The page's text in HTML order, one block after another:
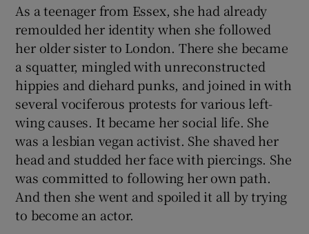
Show Gaeilge sub sections
Show History sub sections
Show Sponsored sub sections
As a teenager from Essex, she had already
remoulded her identity when she followed
her older sister to London. There she became
a squatter, mingled with unreconstructed
hippies and diehard punks, and joined in with
several vociferous protests for various left-
wing causes. It became her social life. She
was a lesbian vegan activist. She shaved her
head and studded her face with piercings. She
was committed to following her own path.
And then she went and spoiled it all by trying
to become an actor.